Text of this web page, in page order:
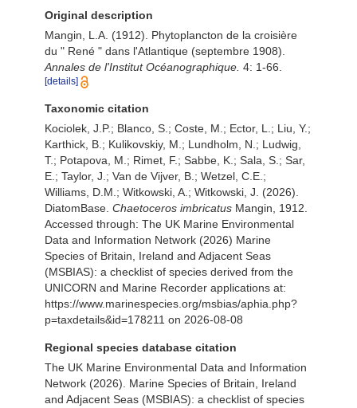
Original description
Mangin, L.A. (1912). Phytoplancton de la croisière
du " René " dans l'Atlantique (septembre 1908).
Annales de l'Institut Océanographique. 4: 1-66.
[details]
Taxonomic citation
Kociolek, J.P.; Blanco, S.; Coste, M.; Ector, L.; Liu, Y.;
Karthick, B.; Kulikovskiy, M.; Lundholm, N.; Ludwig,
T.; Potapova, M.; Rimet, F.; Sabbe, K.; Sala, S.; Sar,
E.; Taylor, J.; Van de Vijver, B.; Wetzel, C.E.;
Williams, D.M.; Witkowski, A.; Witkowski, J. (2026).
DiatomBase. Chaetoceros imbricatus Mangin, 1912.
Accessed through: The UK Marine Environmental
Data and Information Network (2026) Marine
Species of Britain, Ireland and Adjacent Seas
(MSBIAS): a checklist of species derived from the
UNICORN and Marine Recorder applications at:
https://www.marinespecies.org/msbias/aphia.php?
p=taxdetails&id=178211 on 2026-08-08
Regional species database citation
The UK Marine Environmental Data and Information
Network (2026). Marine Species of Britain, Ireland
and Adjacent Seas (MSBIAS): a checklist of species